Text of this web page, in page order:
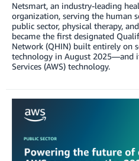
Netsmart, an industry-leading
organization, serving the human
public sector, physical therapy,
became the first designated
Network (QHIN) built entirely on
technology in August 2025—and
Services (AWS) technology.